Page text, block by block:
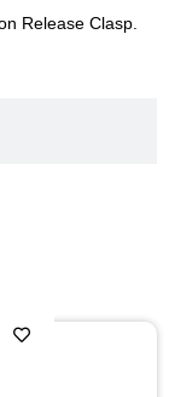
Release Clasp.